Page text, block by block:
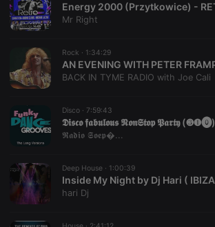
Mr Right
Rock · 1:34:29
BACK IN TYME RADIO with Joe Cali
Disco · 7:59:43
𝕯𝖎𝖘𝖈𝖔 𝖋𝖆𝖇𝖚𝖑𝖔𝖚𝖘 𝕹𝖔𝖓𝕾𝖙𝖔𝖕 𝕻𝖆𝖗𝖙𝖞 (❸❶⓿)
𝕽𝖆𝖉𝖎𝖔 𝕾𝖔𝖊𝖕�...
Deep House · 1:00:39
hari Dj